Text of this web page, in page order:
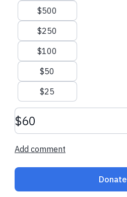
$500
$250
$100
$50
$25
Donation amount USD
Add comment
Donate